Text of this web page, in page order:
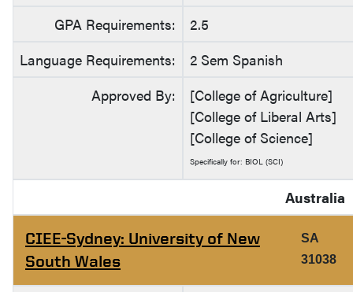
GPA Requirements:
2.5
Language Requirements:
2 Sem Spanish
Approved By:
[College of Agriculture]
[College of Liberal Arts]
[College of Science]
Specifically for: BIOL (SCI)
Australia
CIEE-Sydney: University of New
South Wales
SA
31038